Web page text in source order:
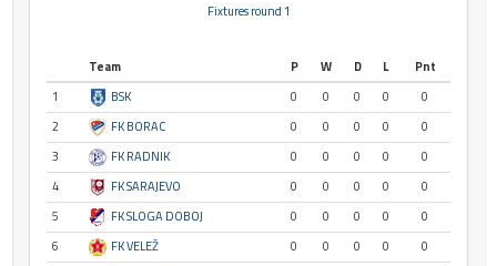
Fixtures round 1
Team P W D L
Pnt
1
BSK 0 0 0 0
0
2
FK BORAC 0 0 0 0
0
3
FK RADNIK 0 0 0 0
0
4
FK SARAJEVO 0 0 0 0
0
5
FK SLOGA DOBOJ 0 0 0 0
0
6
FK VELEŽ 0 0 0 0
0